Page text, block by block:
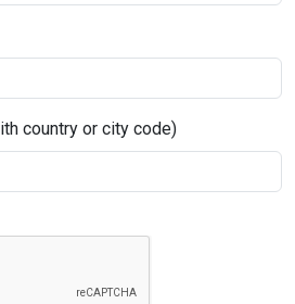
country or city code)